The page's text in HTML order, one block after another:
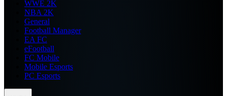
WWE 2K
NBA 2K
General
Football Manager
EA FC
eFootball
FC Mobile
Mobile Esports
PC Esports